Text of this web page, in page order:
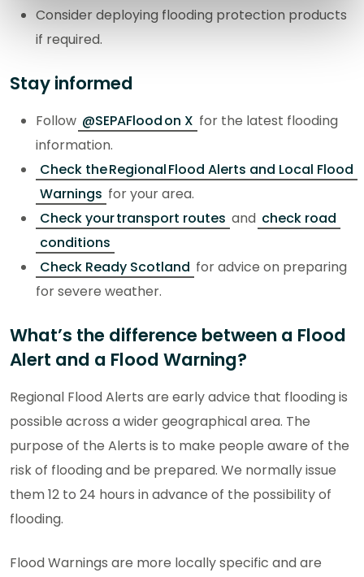
Consider deploying flooding protection products
if required.
Stay informed
Follow @SEPAFlood on X for the latest flooding
information.
Check the Regional Flood Alerts and Local Flood
Warnings for your area.
Check your transport routes and check road
conditions
Check Ready Scotland for advice on preparing
for severe weather.
What’s the difference between a Flood
Alert and a Flood Warning?
Regional Flood Alerts are early advice that flooding is
possible across a wider geographical area. The
purpose of the Alerts is to make people aware of the
risk of flooding and be prepared. We normally issue
them 12 to 24 hours in advance of the possibility of
flooding.
Flood Warnings are more locally specific and are